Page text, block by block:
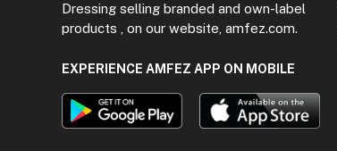
Dressing selling branded and own-label
products , on our website, amfez.com.
EXPERIENCE AMFEZ APP ON MOBILE